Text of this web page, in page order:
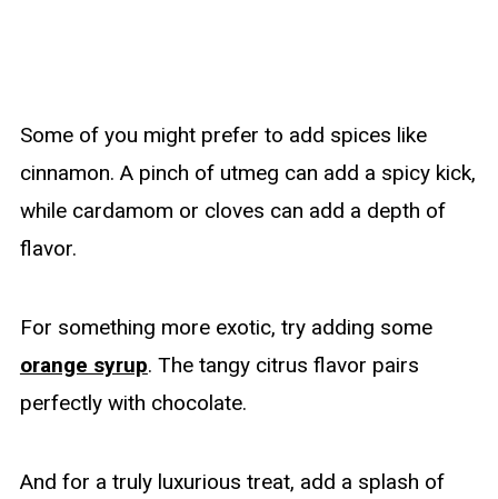
Some of you might prefer to add spices like
cinnamon. A pinch of utmeg can add a spicy kick,
while cardamom or cloves can add a depth of
flavor.
For something more exotic, try adding some
orange syrup. The tangy citrus flavor pairs
perfectly with chocolate.
And for a truly luxurious treat, add a splash of